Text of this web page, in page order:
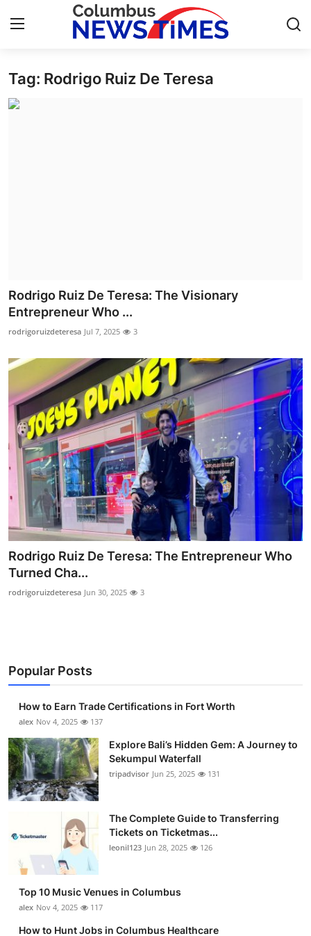
Home
Submit Press Release
Health
Guest Posting
Advertise with US
Crypto
Business
Finance
Tech
Real Estate
General
How To
Support Number
Tag: Rodrigo Ruiz De Teresa
Rodrigo Ruiz De Teresa: The Visionary
Entrepreneur Who ...
rodrigoruizdeteresa Jul 7, 2025 3
Rodrigo Ruiz De Teresa: The Entrepreneur Who
Turned Cha...
rodrigoruizdeteresa Jun 30, 2025 3
Popular Posts
How to Earn Trade Certifications in Fort Worth
alex Nov 4, 2025 137
Explore Bali’s Hidden Gem: A Journey to
Sekumpul Waterfall
tripadvisor Jun 25, 2025 131
The Complete Guide to Transferring
Tickets on Ticketmas...
leonil123 Jun 28, 2025 126
Top 10 Music Venues in Columbus
alex Nov 4, 2025 117
How to Hunt Jobs in Columbus Healthcare